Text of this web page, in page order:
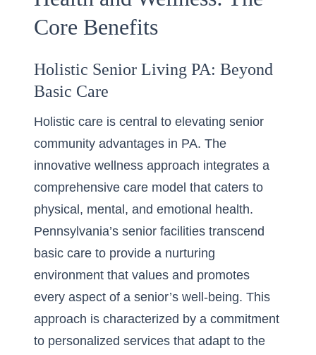
Core Benefits
Holistic Senior Living PA: Beyond
Basic Care
Holistic care is central to elevating senior
community advantages in PA. The
innovative wellness approach integrates a
comprehensive care model that caters to
physical, mental, and emotional health.
Pennsylvania’s senior facilities transcend
basic care to provide a nurturing
environment that values and promotes
every aspect of a senior’s well-being. This
approach is characterized by a commitment
to personalized services that adapt to the